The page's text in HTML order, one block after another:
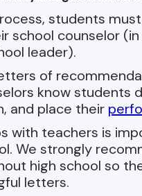
students
school counselor
leader).
of
know students
and place their
with teachers is
We strongly
high school so
letters.